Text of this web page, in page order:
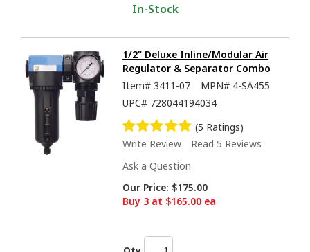
In-Stock
1/2" Deluxe Inline/Modular Air
Regulator & Separator Combo
Item# 3411-07 MPN# 4-SA455
UPC# 728044194034
(5 Ratings)
Write Review
Read 5 Reviews
Ask a Question
Our Price: $175.00
Buy 3 at $165.00 ea